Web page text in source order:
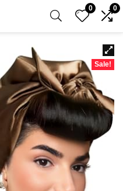
0 0
Sale!